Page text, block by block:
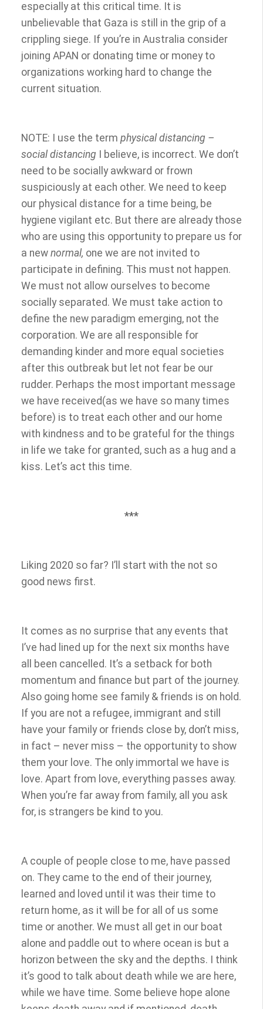
especially at this critical time. It is
unbelievable that Gaza is still in the grip of a
crippling siege. If you’re in Australia consider
joining APAN or donating time or money to
organizations working hard to change the
current situation.
NOTE: I use the term physical distancing –
social distancing I believe, is incorrect. We don’t
need to be socially awkward or frown
suspiciously at each other. We need to keep
our physical distance for a time being, be
hygiene vigilant etc. But there are already those
who are using this opportunity to prepare us for
a new normal, one we are not invited to
participate in defining. This must not happen.
We must not allow ourselves to become
socially separated. We must take action to
define the new paradigm emerging, not the
corporation. We are all responsible for
demanding kinder and more equal societies
after this outbreak but let not fear be our
rudder. Perhaps the most important message
we have received(as we have so many times
before) is to treat each other and our home
with kindness and to be grateful for the things
in life we take for granted, such as a hug and a
kiss. Let’s act this time.
***
Liking 2020 so far? I’ll start with the not so
good news first.
It comes as no surprise that any events that
I’ve had lined up for the next six months have
all been cancelled. It’s a setback for both
momentum and finance but part of the journey.
Also going home see family & friends is on hold.
If you are not a refugee, immigrant and still
have your family or friends close by, don’t miss,
in fact – never miss – the opportunity to show
them your love. The only immortal we have is
love. Apart from love, everything passes away.
When you’re far away from family, all you ask
for, is strangers be kind to you.
A couple of people close to me, have passed
on. They came to the end of their journey,
learned and loved until it was their time to
return home, as it will be for all of us some
time or another. We must all get in our boat
alone and paddle out to where ocean is but a
horizon between the sky and the depths. I think
it’s good to talk about death while we are here,
while we have time. Some believe hope alone